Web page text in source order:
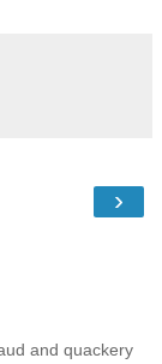
›
and quackery